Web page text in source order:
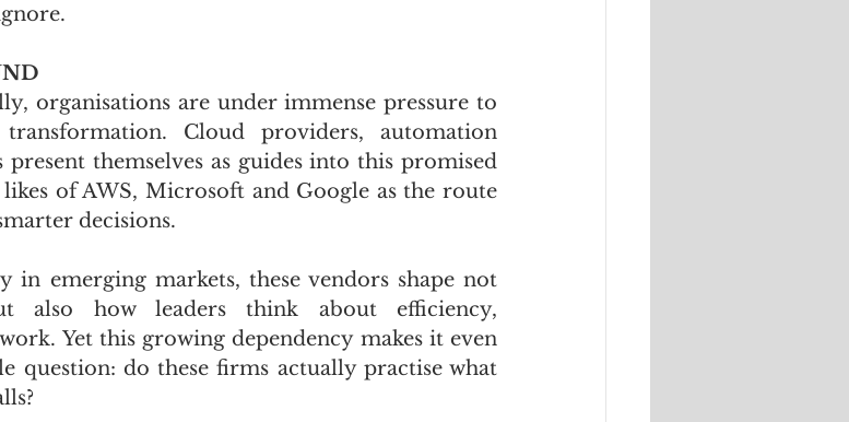
organisations are under immense pressure to
Cloud providers, automation
present themselves as guides into this promised
of AWS, Microsoft and Google as the route
decisions.
in emerging markets, these vendors shape not
also how leaders think about efficiency,
Yet this growing dependency makes it even
question: do these firms actually practise what